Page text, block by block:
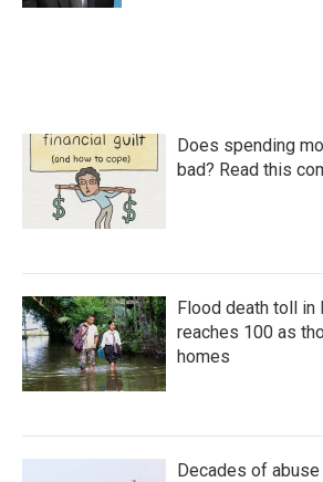
Does spending
bad? Read this
Flood death toll in
reaches 100 as
homes
Decades of